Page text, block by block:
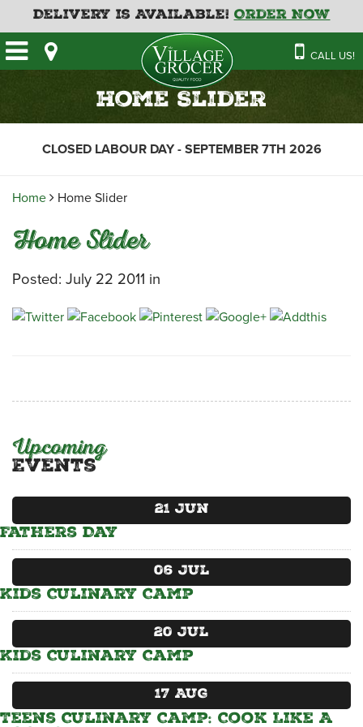
Delivery is Available!Order Now
CALL US!
HOME
OUR STORE
CAFE
DELI
GROCERY
MEAT & SEAFOOD
FATHER’S DAY BAKERY
GUIDE TO ORDERING A
HOLIDAY TURKEY & HAM
VILLAGE KITCHEN
NEWS
RECIPES
Home Slider
CLOSED LABOUR DAY - SEPTEMBER 7TH 2026
Home Home Slider
Home Slider
Posted: July 22 2011 in
Upcoming
Events
21 Jun
Fathers Day
06 Jul
Kids Culinary Camp
20 Jul
Kids Culinary Camp
17 Aug
Teens Culinary Camp: Cook Like A